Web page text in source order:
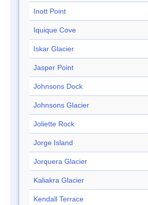
Inott Point
Iquique Cove
Iskar Glacier
Jasper Point
Johnsons Dock
Johnsons Glacier
Joliette Rock
Jorge Island
Jorquera Glacier
Kaliakra Glacier
Kendall Terrace